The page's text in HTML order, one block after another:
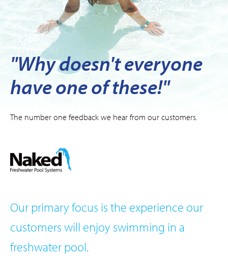
"Why doesn't everyone
have one of these!"
The number one feedback we hear from our customers.
Our primary focus is the experience our
customers will enjoy swimming in a
freshwater pool.